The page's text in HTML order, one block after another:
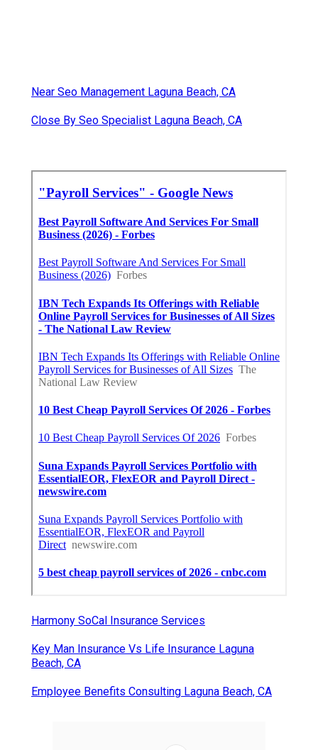
Near Seo Management Laguna Beach, CA
Close By Seo Specialist Laguna Beach, CA
Harmony SoCal Insurance Services
Key Man Insurance Vs Life Insurance Laguna
Beach, CA
Employee Benefits Consulting Laguna Beach, CA